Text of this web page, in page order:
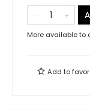
More available to
Add to